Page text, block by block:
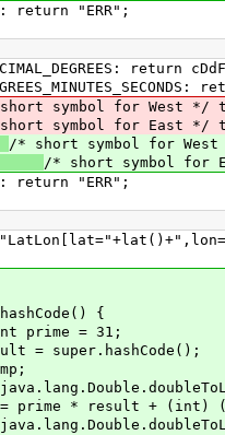
"ERR";
return
for West */
for East */
/* short symbol for
/* short symbol
"ERR";
{
= 31;
* result + (int)